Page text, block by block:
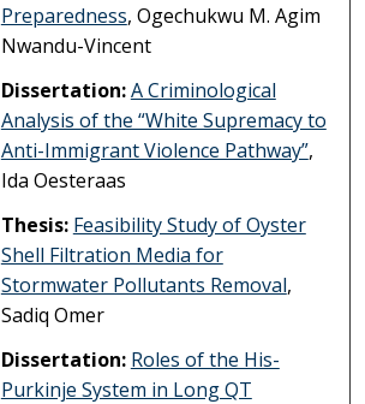
Preparedness, Ogechukwu M. Agim
Nwandu-Vincent
Dissertation:A Criminological
Analysis of the “White Supremacy to
Anti-Immigrant Violence Pathway”,
Ida Oesteraas
Thesis: Feasibility Study of Oyster
Shell Filtration Media for
Stormwater Pollutants Removal,
Sadiq Omer
Dissertation: Roles of the His-
Purkinje System in Long QT